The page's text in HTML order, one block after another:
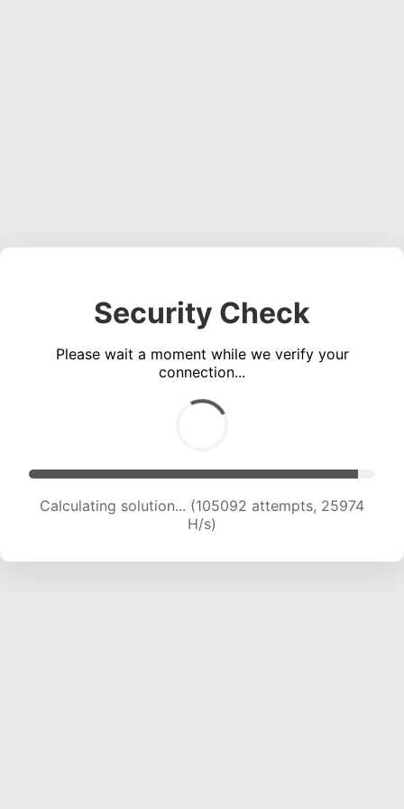
Security Check
Please wait a moment while we verify your
connection...
Calculating solution... (105092 attempts, 25974
H/s)